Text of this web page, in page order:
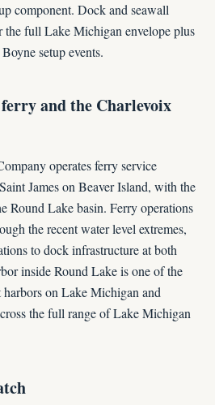
component. Dock and seawall
the full Lake Michigan envelope plus
setup events.
and the Charlevoix
operates ferry service
James on Beaver Island, with the
Round Lake basin. Ferry operations
the recent water level extremes,
to dock infrastructure at both
inside Round Lake is one of the
harbors on Lake Michigan and
the full range of Lake Michigan